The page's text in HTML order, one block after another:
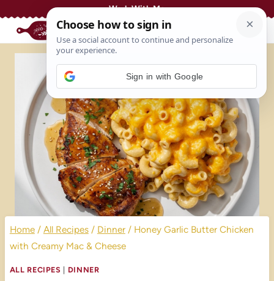
Work With Me
Home / All Recipes / Dinner / Honey Garlic Butter Chicken
with Creamy Mac & Cheese
ALL RECIPES DINNER
Sign in with Google